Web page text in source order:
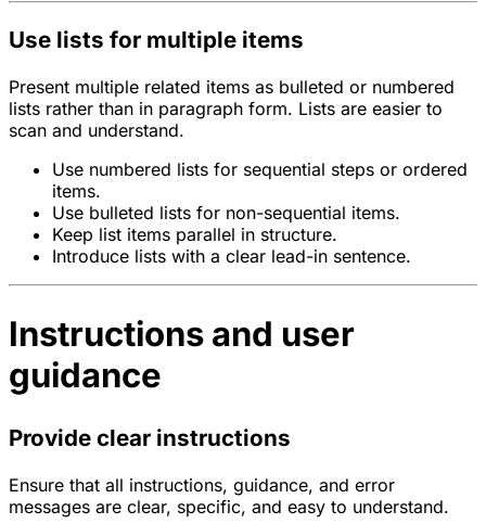
Use lists for multiple items
Present multiple related items as bulleted or numbered
lists rather than in paragraph form. Lists are easier to
scan and understand.
Use numbered lists for sequential steps or ordered
items.
Use bulleted lists for non-sequential items.
Keep list items parallel in structure.
Introduce lists with a clear lead-in sentence.
Instructions and user
guidance
Provide clear instructions
Ensure that all instructions, guidance, and error
messages are clear, specific, and easy to understand.